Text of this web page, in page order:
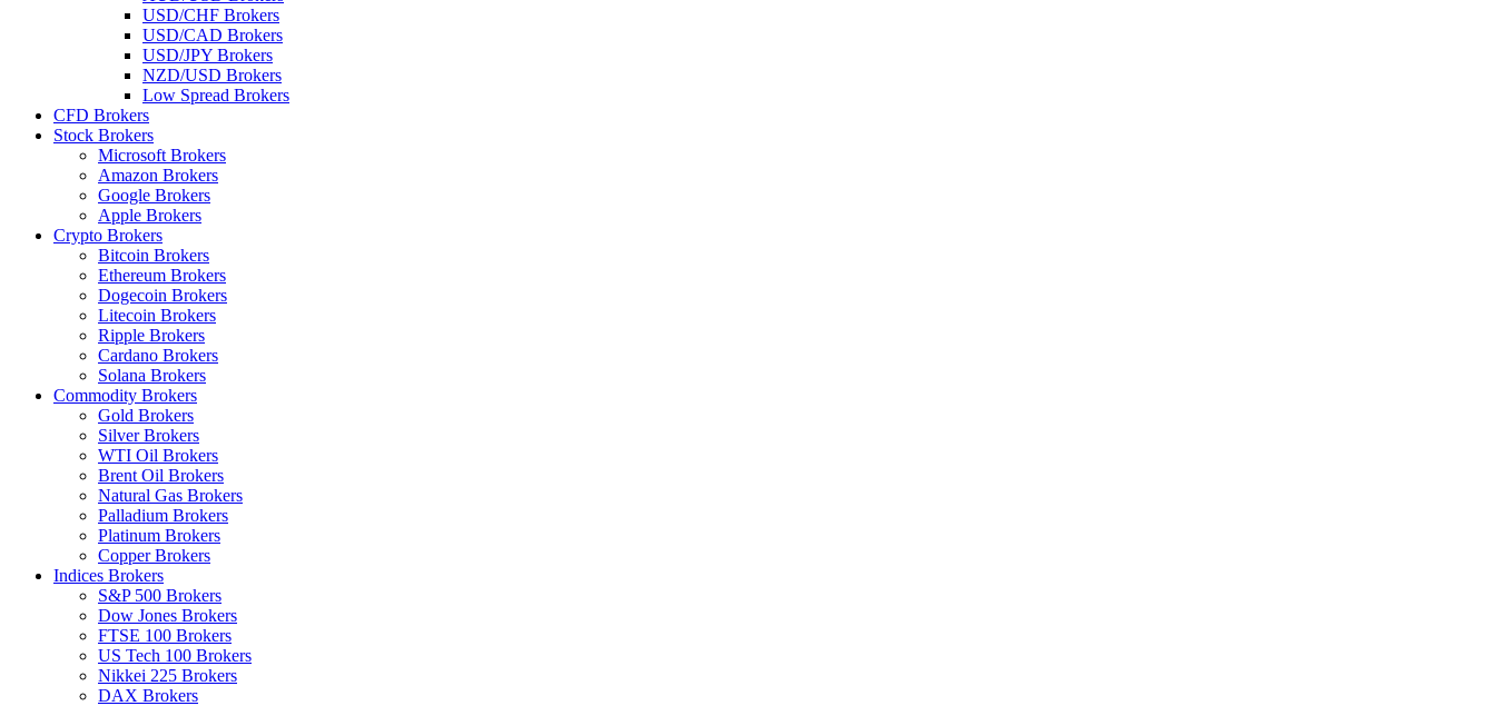
USD/CHF Brokers
USD/CAD Brokers
USD/JPY Brokers
NZD/USD Brokers
Low Spread Brokers
CFD Brokers
Stock Brokers
Microsoft Brokers
Amazon Brokers
Google Brokers
Apple Brokers
Crypto Brokers
Bitcoin Brokers
Ethereum Brokers
Dogecoin Brokers
Litecoin Brokers
Ripple Brokers
Cardano Brokers
Solana Brokers
Commodity Brokers
Gold Brokers
Silver Brokers
WTI Oil Brokers
Brent Oil Brokers
Natural Gas Brokers
Palladium Brokers
Platinum Brokers
Copper Brokers
Indices Brokers
S&P 500 Brokers
Dow Jones Brokers
FTSE 100 Brokers
US Tech 100 Brokers
Nikkei 225 Brokers
DAX Brokers